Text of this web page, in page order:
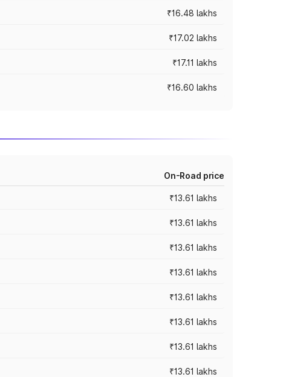
₹16.48 lakhs
₹17.02 lakhs
₹17.11 lakhs
₹16.60 lakhs
On-Road price
₹13.61 lakhs
₹13.61 lakhs
₹13.61 lakhs
₹13.61 lakhs
₹13.61 lakhs
₹13.61 lakhs
₹13.61 lakhs
₹13.61 lakhs